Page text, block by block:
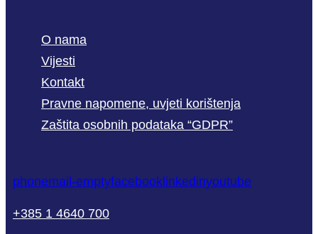
O nama
Vijesti
Kontakt
Pravne napomene, uvjeti korištenja
Zaštita osobnih podataka “GDPR”
phonemail-emptyfacebook linkedinyoutube
+385 1 4640 700